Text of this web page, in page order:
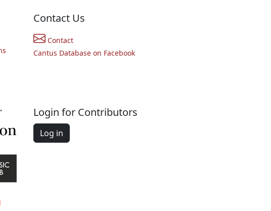
Contact Us
Contact
Cantus Database on Facebook
Login for Contributors
Log in